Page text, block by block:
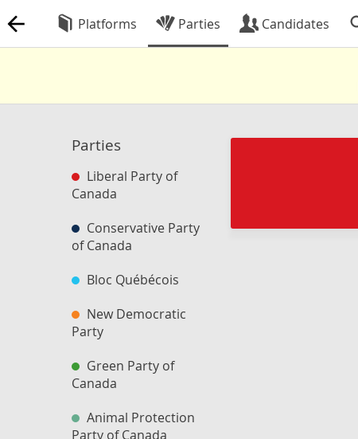
Platforms Parties Candidates
Parties
Liberal Party of
Canada
Conservative Party
of Canada
Bloc Québécois
New Democratic
Party
Green Party of
Canada
Animal Protection
Party of Canada